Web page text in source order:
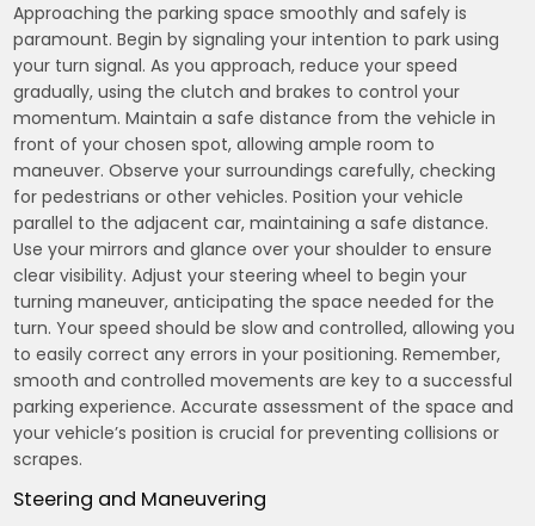
Approaching the parking space smoothly and safely is
paramount. Begin by signaling your intention to park using
your turn signal. As you approach, reduce your speed
gradually, using the clutch and brakes to control your
momentum. Maintain a safe distance from the vehicle in
front of your chosen spot, allowing ample room to
maneuver. Observe your surroundings carefully, checking
for pedestrians or other vehicles. Position your vehicle
parallel to the adjacent car, maintaining a safe distance.
Use your mirrors and glance over your shoulder to ensure
clear visibility. Adjust your steering wheel to begin your
turning maneuver, anticipating the space needed for the
turn. Your speed should be slow and controlled, allowing you
to easily correct any errors in your positioning. Remember,
smooth and controlled movements are key to a successful
parking experience. Accurate assessment of the space and
your vehicle’s position is crucial for preventing collisions or
scrapes.
Steering and Maneuvering